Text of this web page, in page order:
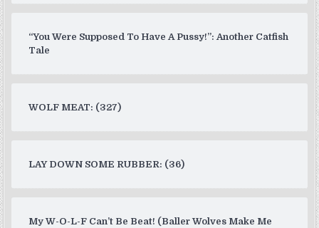
“You Were Supposed To Have A Pussy!”: Another Catfish
Tale
WOLF MEAT: (327)
LAY DOWN SOME RUBBER: (36)
My W-O-L-F Can’t Be Beat! (Baller Wolves Make Me